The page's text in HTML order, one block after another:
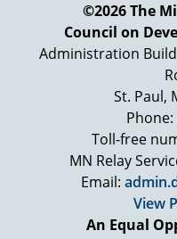
yourself and to feel
positive attributes
and that are some
there are choices
influence on
yourself as a
and that you can
everything to do
the principle of
the same thing as
our understanding
rights.
©2026 The
Council on
Administration
St. Paul,
Phone:
Toll-free
MN Relay
Email:
View
An Equal